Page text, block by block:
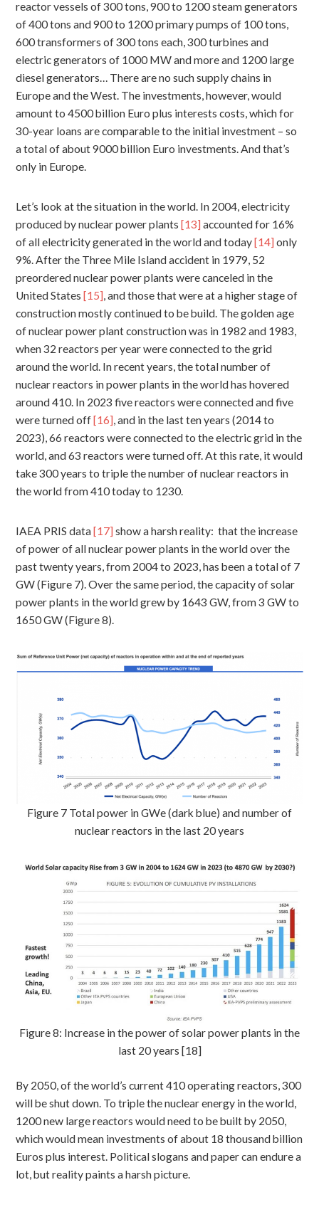
reactor vessels of 300 tons, 900 to 1200 steam generators
of 400 tons and 900 to 1200 primary pumps of 100 tons,
600 transformers of 300 tons each, 300 turbines and
electric generators of 1000 MW and more and 1200 large
diesel generators… There are no such supply chains in
Europe and the West. The investments, however, would
amount to 4500 billion Euro plus interests costs, which for
30-year loans are comparable to the initial investment – so
a total of about 9000 billion Euro investments. And that’s
only in Europe.
Let’s look at the situation in the world. In 2004, electricity
produced by nuclear power plants[13] accounted for 16%
of all electricity generated in the world and today[14] only
9%. After the Three Mile Island accident in 1979, 52
preordered nuclear power plants were canceled in the
United States[15], and those that were at a higher stage of
construction mostly continued to be build. The golden age
of nuclear power plant construction was in 1982 and 1983,
when 32 reactors per year were connected to the grid
around the world. In recent years, the total number of
nuclear reactors in power plants in the world has hovered
around 410. In 2023 five reactors were connected and five
were turned off[16], and in the last ten years (2014 to
2023), 66 reactors were connected to the electric grid in the
world, and 63 reactors were turned off. At this rate, it would
take 300 years to triple the number of nuclear reactors in
the world from 410 today to 1230.
IAEA PRIS data [17] show a harsh reality: that the increase
of power of all nuclear power plants in the world over the
past twenty years, from 2004 to 2023, has been a total of 7
GW (Figure 7). Over the same period, the capacity of solar
power plants in the world grew by 1643 GW, from 3 GW to
1650 GW (Figure 8).
Figure 7 Total power in GWe (dark blue) and number of
nuclear reactors in the last 20 years
Figure 8: Increase in the power of solar power plants in the
last 20 years [18]
By 2050, of the world’s current 410 operating reactors, 300
will be shut down. To triple the nuclear energy in the world,
1200 new large reactors would need to be built by 2050,
which would mean investments of about 18 thousand billion
Euros plus interest. Political slogans and paper can endure a
lot, but reality paints a harsh picture.